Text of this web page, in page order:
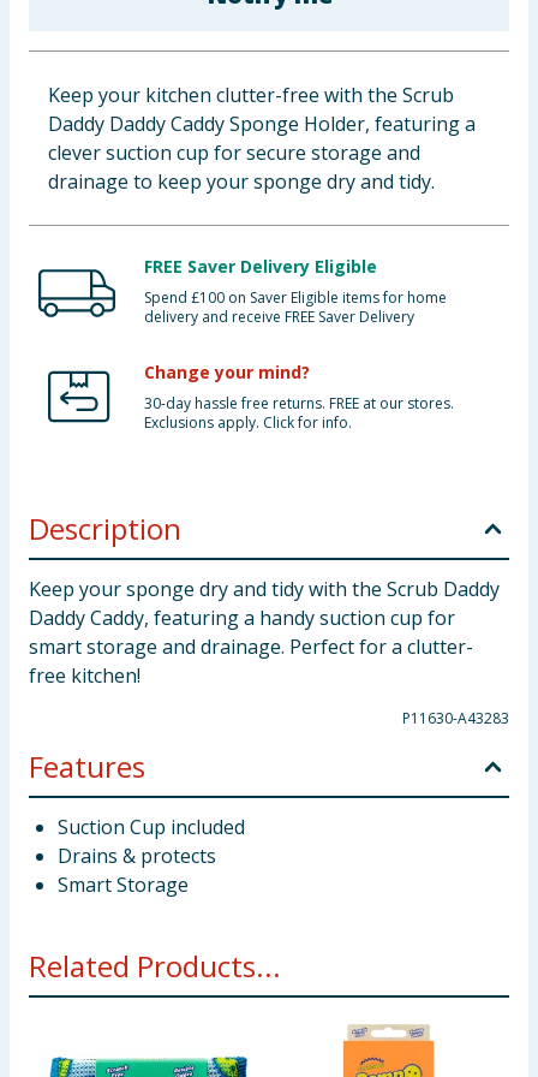
Clothing
Groceries
Keep your kitchen clutter-free with the Scrub
Daddy Daddy Caddy Sponge Holder, featuring a
clever suction cup for secure storage and
drainage to keep your sponge dry and tidy.
FREE Saver Delivery Eligible
Spend £100 on Saver Eligible items for home
delivery and receive FREE Saver Delivery
Change your mind?
30-day hassle free returns. FREE at our stores.
Exclusions apply. Click for info.
Description
Keep your sponge dry and tidy with the Scrub Daddy
Daddy Caddy, featuring a handy suction cup for
smart storage and drainage. Perfect for a clutter-
free kitchen!
P11630-A43283
Features
Suction Cup included
Drains & protects
Smart Storage
Related Products...